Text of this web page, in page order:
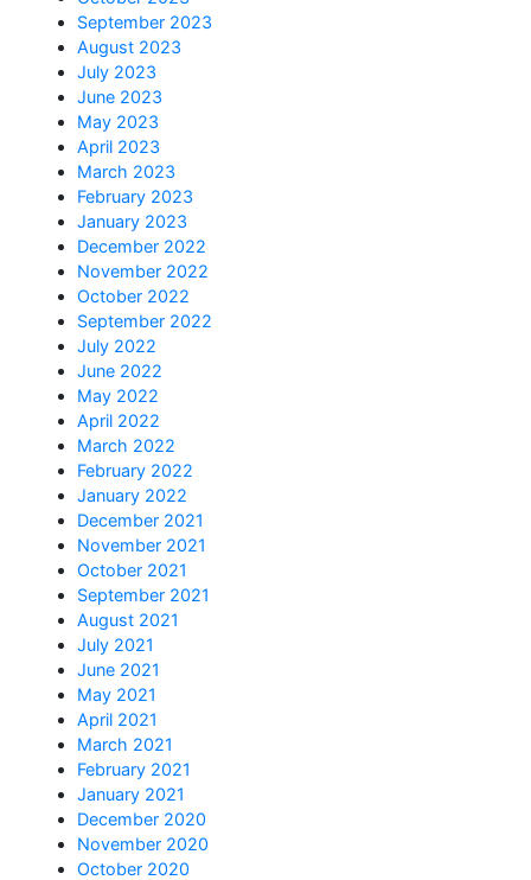
September 2023
August 2023
July 2023
June 2023
May 2023
April 2023
March 2023
February 2023
January 2023
December 2022
November 2022
October 2022
September 2022
July 2022
June 2022
May 2022
April 2022
March 2022
February 2022
January 2022
December 2021
November 2021
October 2021
September 2021
August 2021
July 2021
June 2021
May 2021
April 2021
March 2021
February 2021
January 2021
December 2020
November 2020
October 2020